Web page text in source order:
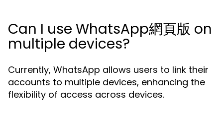
Can I use WhatsApp網頁版 on
multiple devices?
Currently, WhatsApp allows users to link their
accounts to multiple devices, enhancing the
flexibility of access across devices.